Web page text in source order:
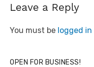
Leave a Reply
You must be logged in
OPEN FOR BUSINESS!